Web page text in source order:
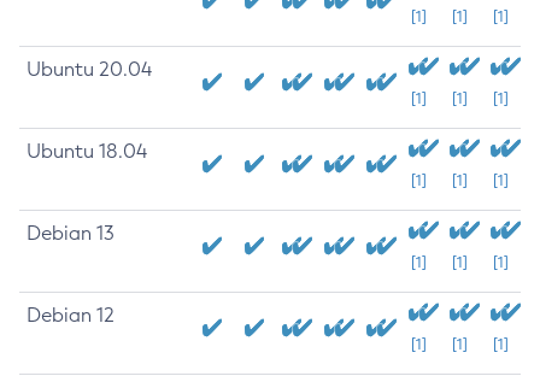
[1] [1] [1]
Ubuntu 20.04
[1] [1] [1]
Ubuntu 18.04
[1] [1] [1]
Debian 13
[1] [1] [1]
Debian 12
[1] [1] [1]